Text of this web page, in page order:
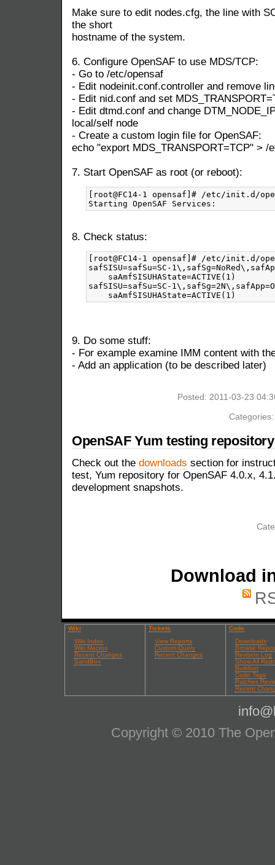
Make sure to edit nodes.cfg, the line with
the short
hostname of the system.
6. Configure OpenSAF to use MDS/TCP:
- Go to /etc/opensaf
- Edit nodeinit.conf.controller and remove
- Edit nid.conf and set
- Edit dtmd.conf and change
local/self node
- Create a custom login file for OpenSAF:
echo "export MDS_TRANSPORT=TCP" > /
7. Start OpenSAF as root (or reboot):
[root@FC14-1 opensaf]# /etc/init.d/
8. Check status:
[root@FC14-1 opensaf]# /etc/init.d/
safSISU=safSu=SC-
    saAmfSISUHAState=ACTIVE(1)
safSISU=safSu=SC-
9. Do some stuff:
- For example examine IMM content with
- Add an application (to be described later)
Posted: 2011-03-23
OpenSAF Yum testing
Check out the downloads section for
test, Yum repository for OpenSAF 4.0.x,
development snapshots.
Download
Wiki
Wiki Index
Wiki Macros
Recent Changes
SandBox
Tickets
View Reports
Custom Query
Recent Changes
Code
Downloads
Browse
Revision Log
Show All
Buildbot
Code Tags
Patches
Recent
Copyright © 2010 The